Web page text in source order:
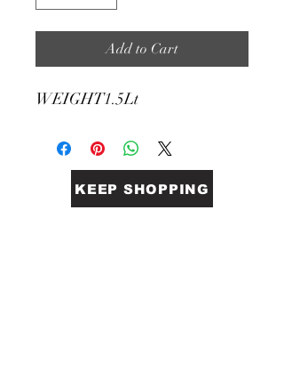
Add to Cart
WEIGHT1.5Lt
KEEP SHOPPING